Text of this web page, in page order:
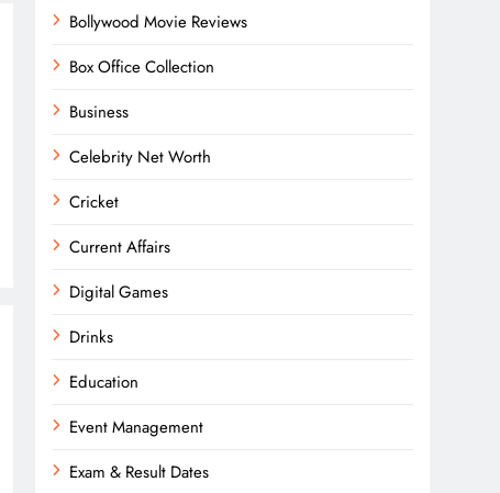
Bollywood Movie Reviews
Box Office Collection
Business
Celebrity Net Worth
Cricket
Current Affairs
Digital Games
Drinks
Education
Event Management
Exam & Result Dates